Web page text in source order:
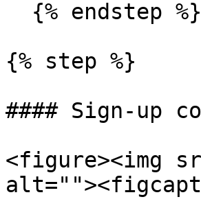
{% step %}
#### Sign-up
<figure><img